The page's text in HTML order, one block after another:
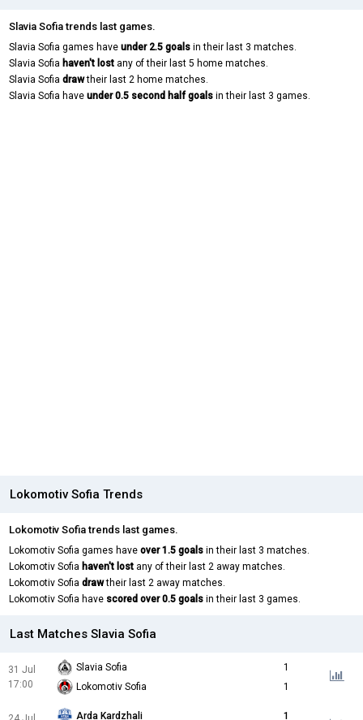
Slavia Sofia trends last games.
Slavia Sofia games have under 2.5 goals in their last 3 matches.
Slavia Sofia haven't lost any of their last 5 home matches.
Slavia Sofia drawtheir last 2 home matches.
Slavia Sofia have under 0.5 second half goals in their last 3 games.
Lokomotiv Sofia Trends
Lokomotiv Sofia trends last games.
Lokomotiv Sofia games have over 1.5 goals in their last 3 matches.
Lokomotiv Sofia haven't lost any of their last 2 away matches.
Lokomotiv Sofia drawtheir last 2 away matches.
Lokomotiv Sofia have scored over 0.5 goals in their last 3 games.
Last Matches Slavia Sofia
31 Jul
17:00
Slavia Sofia
1
Lokomotiv Sofia
1
Arda Kardzhali 1